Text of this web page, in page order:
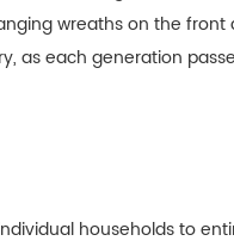
wreaths on the front
as each generation
households to